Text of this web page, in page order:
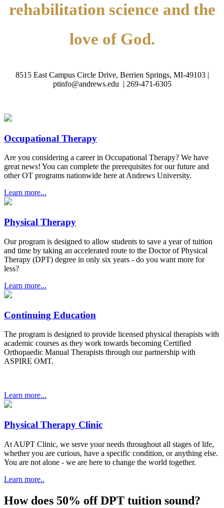
rehabilitation science and the
love of God.
8515 East Campus Circle Drive, Berrien Springs, MI-49103 |
ptinfo@andrews.edu | 269-471-6305
Occupational Therapy
Are you considering a career in Occupational Therapy? We have
great news! You can complete the prerequisites for our future and
other OT programs nationwide here at Andrews University.
Learn more...
Physical Therapy
Our program is designed to allow students to save a year of tuition
and time by taking an accelerated route to the Doctor of Physical
Therapy (DPT) degree in only six years - do you want more for
less?
Learn more...
Continuing Education
The program is designed to provide licensed physical therapists with
academic courses as they work towards becoming Certified
Orthopaedic Manual Therapists through our partnership with
ASPIRE OMT.
Learn more...
Physical Therapy Clinic
At AUPT Clinic, we serve your needs throughout all stages of life,
whether you are curious, have a specific condition, or anything else.
You are not alone - we are here to change the world together.
Learn more..
How does 50% off DPT tuition sound?